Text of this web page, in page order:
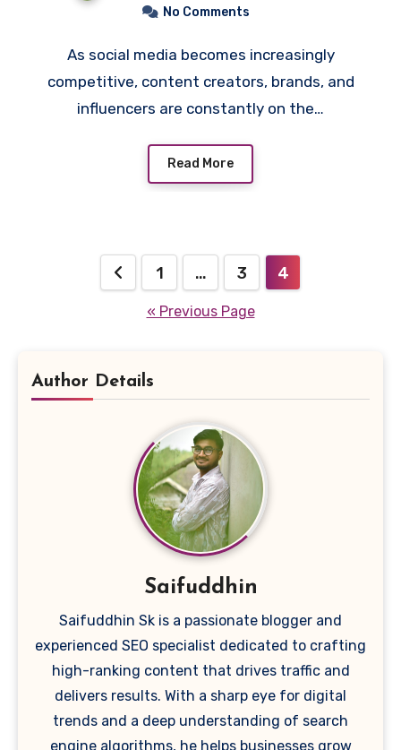
No Comments
As social media becomes increasingly
competitive, content creators, brands, and
influencers are constantly on the…
Read More
pagination
1 … 3 4
« Previous Page
Author Details
Saifuddhin
Saifuddhin Sk is a passionate blogger and
experienced SEO specialist dedicated to crafting
high-ranking content that drives traffic and
delivers results. With a sharp eye for digital
trends and a deep understanding of search
engine algorithms, he helps businesses grow